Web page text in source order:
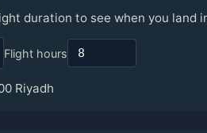
duration to see when you land
Flight hours
Riyadh